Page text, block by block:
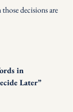
decisions are
in
Later”